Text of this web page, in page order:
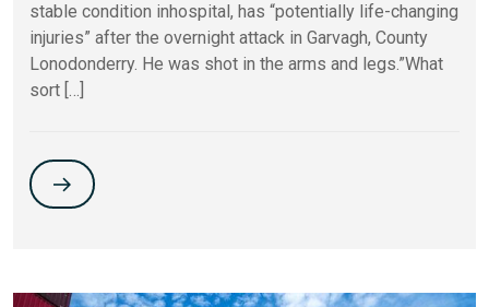
stable condition inhospital, has “potentially life-changing
injuries” after the overnight attack in Garvagh, County
Lonodonderry. He was shot in the arms and legs.”What
sort […]